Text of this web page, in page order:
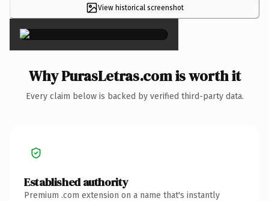
View historical screenshot
×
Why PurasLetras.com is worth it
Every claim below is backed by verified third-party data.
Established authority
Premium .com extension on a name that's instantly